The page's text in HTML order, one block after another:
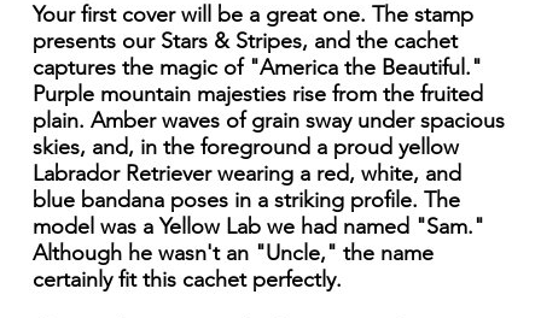
Your first cover will be a great one. The stamp
presents our Stars & Stripes, and the cachet
captures the magic of "America the Beautiful."
Purple mountain majesties rise from the fruited
plain. Amber waves of grain sway under spacious
skies, and, in the foreground a proud yellow
Labrador Retriever wearing a red, white, and
blue bandana poses in a striking profile. The
model was a Yellow Lab we had named "Sam."
Although he wasn't an "Uncle," the name
certainly fit this cachet perfectly.